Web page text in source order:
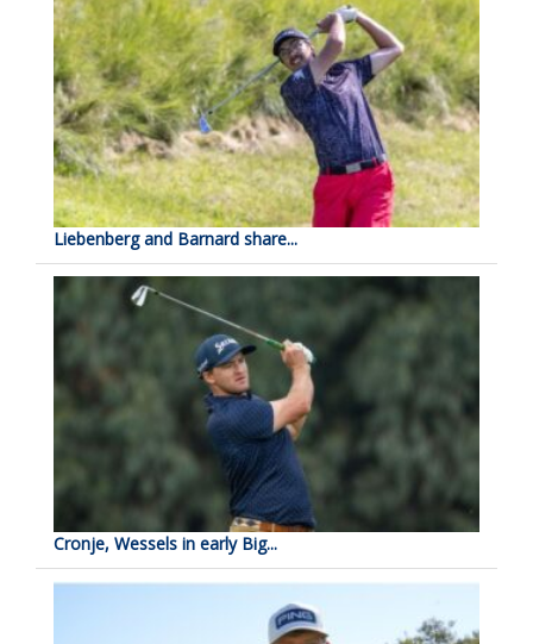
Liebenberg and Barnard share...
Cronje, Wessels in early Big...